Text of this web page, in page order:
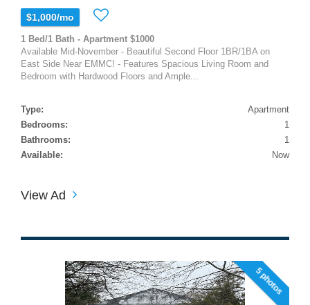
$1,000/mo
1 Bed/1 Bath - Apartment $1000
Available Mid-November - Beautiful Second Floor 1BR/1BA on
East Side Near EMMC! - Features Spacious Living Room and
Bedroom with Hardwood Floors and Ample...
Type:
Apartment
Bedrooms:
1
Bathrooms:
1
Available:
Now
View Ad
5 photos